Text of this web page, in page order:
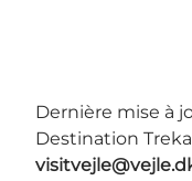
Dernière mise à
Destination